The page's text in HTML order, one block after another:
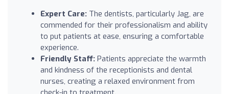
Expert Care: The dentists, particularly Jag, are
commended for their professionalism and ability
to put patients at ease, ensuring a comfortable
experience.
Friendly Staff: Patients appreciate the warmth
and kindness of the receptionists and dental
nurses, creating a relaxed environment from